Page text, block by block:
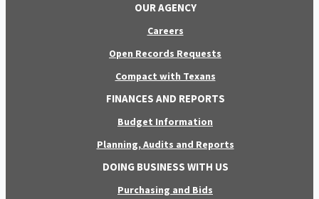
OUR AGENCY
Careers
Open Records Requests
Compact with Texans
FINANCES AND REPORTS
Budget Information
Planning, Audits and Reports
DOING BUSINESS WITH US
Purchasing and Bids